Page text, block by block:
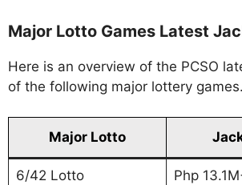
Major Lotto Games Latest
Here is an overview of the PCSO
of the following major lottery games.
Major Lotto
6/42 Lotto Php